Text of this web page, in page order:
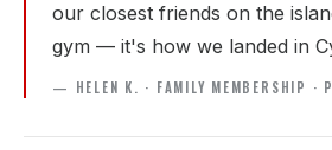
our closest friends on the
gym — it's how we landed in
— HELEN K. · FAMILY MEMBERSHIP ·